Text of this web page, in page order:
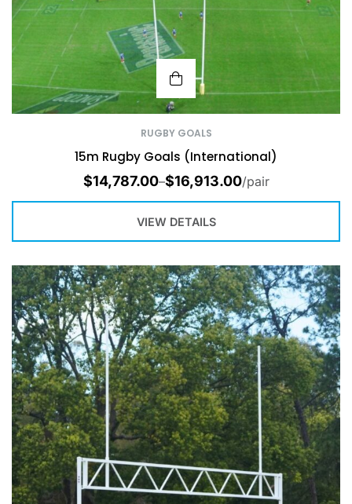
RUGBY GOALS
15m Rugby Goals (International)
$14,787.00–$16,913.00/pair
VIEW DETAILS